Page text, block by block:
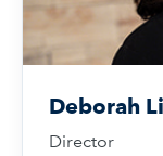
Deborah
Director